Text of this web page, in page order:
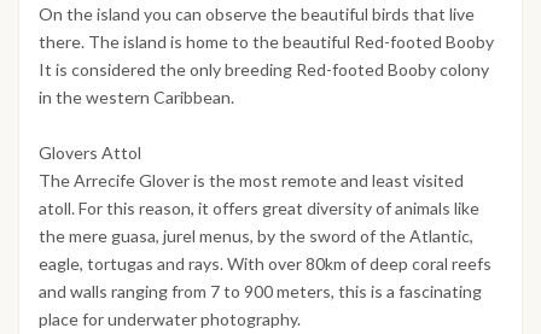
On the island you can observe the beautiful birds that live
there. The island is home to the beautiful Red-footed Booby
It is considered the only breeding Red-footed Booby colony
in the western Caribbean.
Glovers Attol
The Arrecife Glover is the most remote and least visited
atoll. For this reason, it offers great diversity of animals like
the mere guasa, jurel menus, by the sword of the Atlantic,
eagle, tortugas and rays. With over 80km of deep coral reefs
and walls ranging from 7 to 900 meters, this is a fascinating
place for underwater photography.